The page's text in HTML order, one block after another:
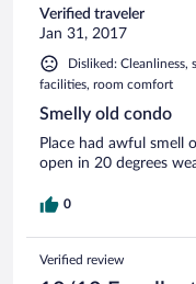
Verified traveler
Jan 31, 2017
Disliked:
facilities, room comfort
Smelly old condo
Place had awful smell
open in 20 degrees
0
Verified review